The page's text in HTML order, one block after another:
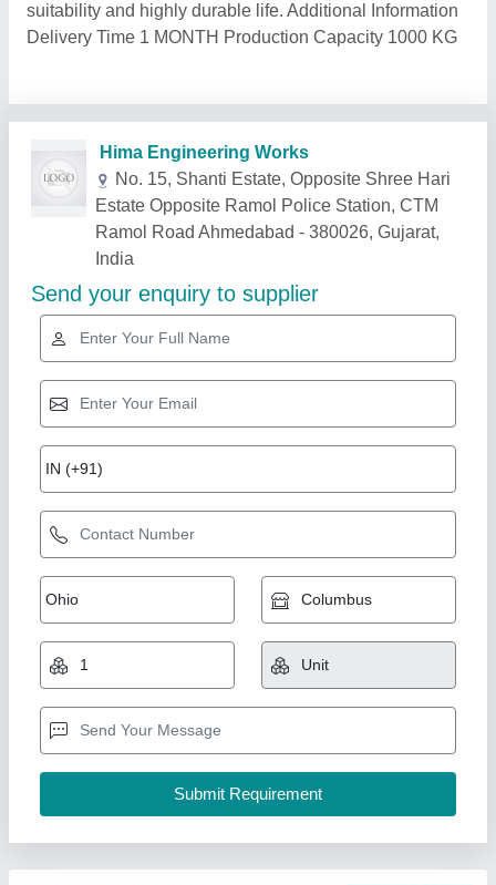
suitability and highly durable life. Additional Information
Delivery Time 1 MONTH Production Capacity 1000 KG
Related Products Show More
₹ 2,50,000
Availability
Country of Origin: Made in India
Material: Mild Steel
iron ace industries, Thane, Maharashtra
Contact Supplier